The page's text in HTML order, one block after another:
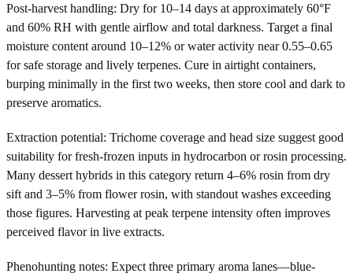
Post-harvest handling: Dry for 10–14 days at approximately 60°F
and 60% RH with gentle airflow and total darkness. Target a final
moisture content around 10–12% or water activity near 0.55–0.65
for safe storage and lively terpenes. Cure in airtight containers,
burping minimally in the first two weeks, then store cool and dark to
preserve aromatics.
Extraction potential: Trichome coverage and head size suggest good
suitability for fresh-frozen inputs in hydrocarbon or rosin processing.
Many dessert hybrids in this category return 4–6% rosin from dry
sift and 3–5% from flower rosin, with standout washes exceeding
those figures. Harvesting at peak terpene intensity often improves
perceived flavor in live extracts.
Phenohunting notes: Expect three primary aroma lanes—blue-